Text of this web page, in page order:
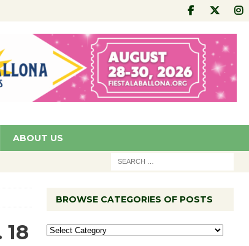
ABOUT US
BROWSE CATEGORIES OF POSTS